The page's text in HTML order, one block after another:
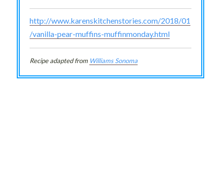
http://www.karenskitchenstories.com/2018/01
/vanilla-pear-muffins-muffinmonday.html
Recipe adapted from Williams Sonoma